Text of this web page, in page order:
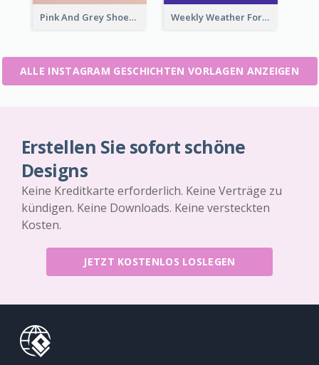
Pink And Grey Shoes Photo Shopping Instagram Story Weekly Weather Forecast Instagram Story
ALLE INSTAGRAM GESCHICHTEN VORLAGEN ANZEIGEN
Erstellen Sie sofort schöne
Designs
Keine Kreditkarte erforderlich. Keine Verträge zu
kündigen. Keine Downloads. Keine versteckten
Kosten.
JETZT KOSTENLOS LOSLEGEN